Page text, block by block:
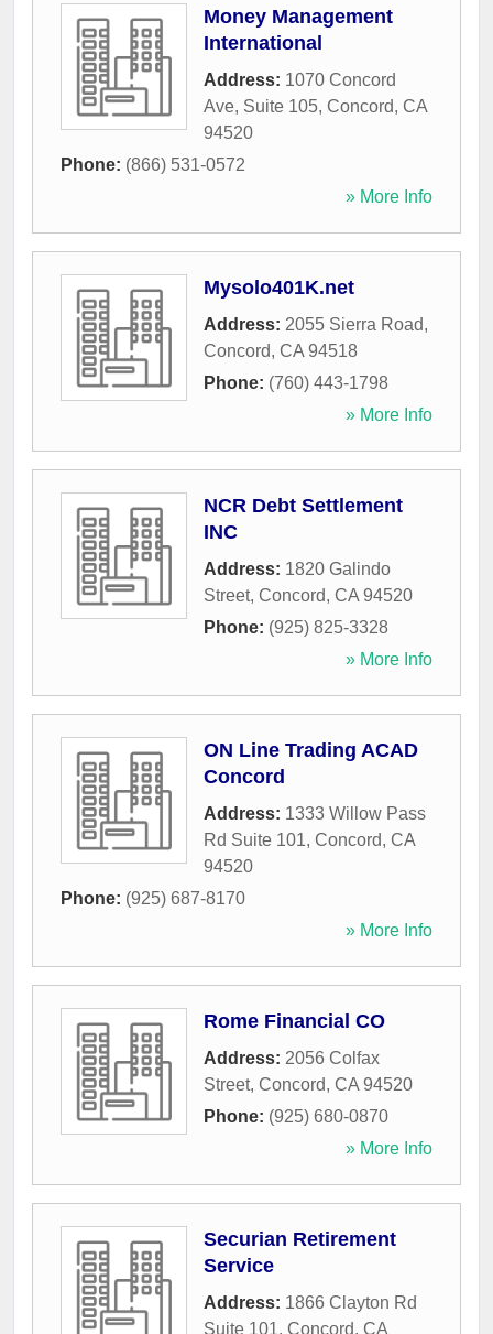
Money Management
International
Address: 1070 Concord
Ave, Suite 105, Concord, CA
94520
Phone: (866) 531-0572
» More Info
Mysolo401K.net
Address: 2055 Sierra Road,
Concord, CA 94518
Phone: (760) 443-1798
» More Info
NCR Debt Settlement
INC
Address: 1820 Galindo
Street, Concord, CA 94520
Phone: (925) 825-3328
» More Info
ON Line Trading ACAD
Concord
Address: 1333 Willow Pass
Rd Suite 101, Concord, CA
94520
Phone: (925) 687-8170
» More Info
Rome Financial CO
Address: 2056 Colfax
Street, Concord, CA 94520
Phone: (925) 680-0870
» More Info
Securian Retirement
Service
Address: 1866 Clayton Rd
Suite 101, Concord, CA